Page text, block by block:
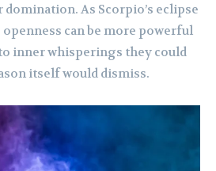
As Scorpio’s eclipse
can be more powerful
inner whisperings they could
itself would dismiss.